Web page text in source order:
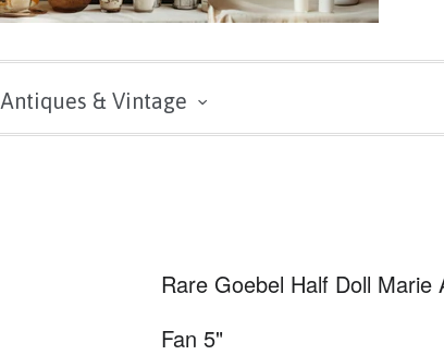
Antiques & Vintage
Rare Goebel Half Doll Marie
Fan 5"